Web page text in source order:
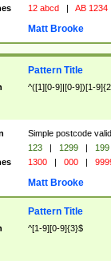
12 abcd | AB 1234
Matt Brooke
Pattern Title
^([1][0-9]|[0-9])[1-
Simple postcode
123 | 1299 |
199
1300 | 000 |
Matt Brooke
Pattern Title
^[1-9][0-9]{3}$